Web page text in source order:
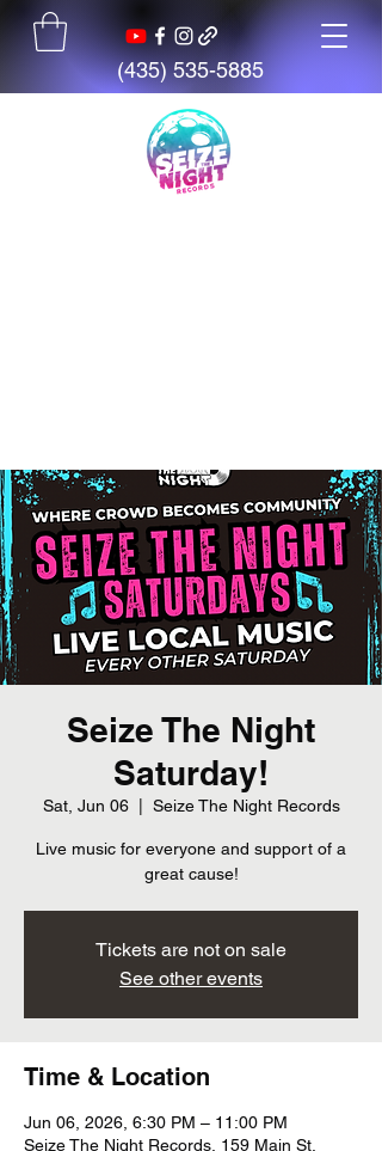
(435) 535-5885
Seize The Night
Saturday!
Sat, Jun 06
  |
Seize The Night Records
Live music for everyone and support of a
great cause!
Tickets are not on sale
See other events
Time & Location
Jun 06, 2026, 6:30 PM – 11:00 PM
Seize The Night Records, 159 Main St,